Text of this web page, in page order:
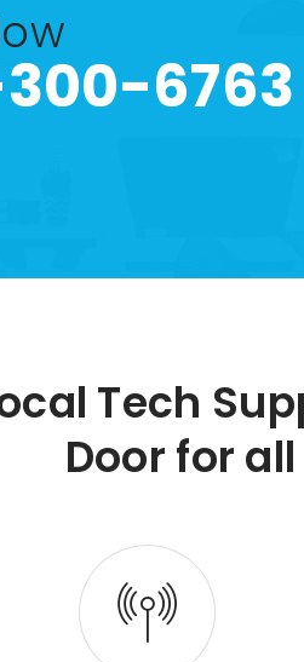
6763
Tech
Door for all